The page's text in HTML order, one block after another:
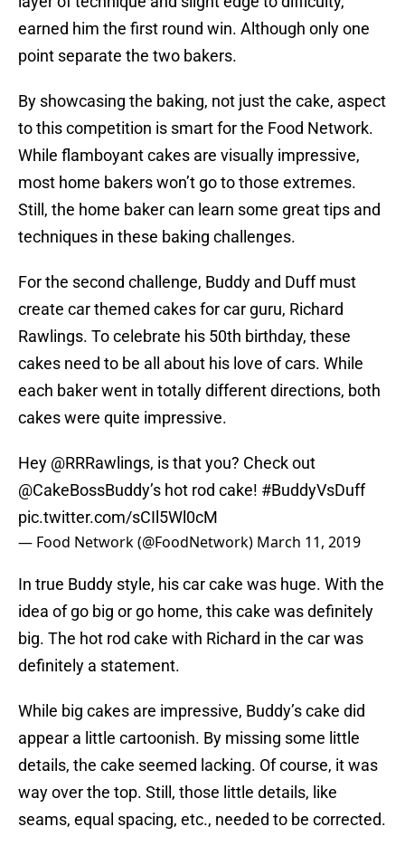
earned him the first round win. Although only one
point separate the two bakers.
By showcasing the baking, not just the cake, aspect
to this competition is smart for the Food Network.
While flamboyant cakes are visually impressive,
most home bakers won’t go to those extremes.
Still, the home baker can learn some great tips and
techniques in these baking challenges.
For the second challenge, Buddy and Duff must
create car themed cakes for car guru, Richard
Rawlings. To celebrate his 50th birthday, these
cakes need to be all about his love of cars. While
each baker went in totally different directions, both
cakes were quite impressive.
Hey @RRRawlings, is that you? Check out
@CakeBossBuddy’s hot rod cake! #BuddyVsDuff
pic.twitter.com/sCIl5Wl0cM
— Food Network (@FoodNetwork) March 11, 2019
In true Buddy style, his car cake was huge. With the
idea of go big or go home, this cake was definitely
big. The hot rod cake with Richard in the car was
definitely a statement.
While big cakes are impressive, Buddy’s cake did
appear a little cartoonish. By missing some little
details, the cake seemed lacking. Of course, it was
way over the top. Still, those little details, like
seams, equal spacing, etc., needed to be corrected.